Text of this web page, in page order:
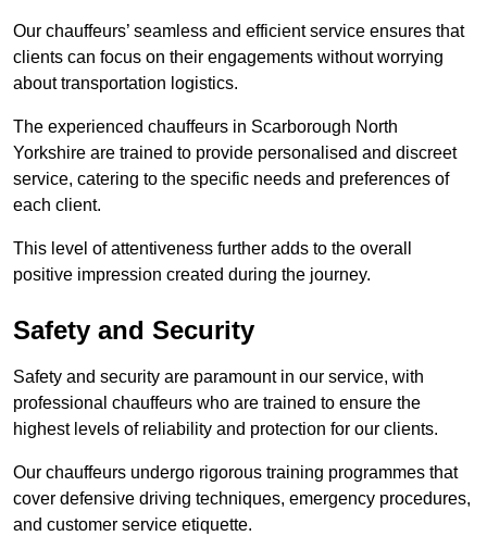
Our chauffeurs’ seamless and efficient service ensures that
clients can focus on their engagements without worrying
about transportation logistics.
The experienced chauffeurs in Scarborough North
Yorkshire are trained to provide personalised and discreet
service, catering to the specific needs and preferences of
each client.
This level of attentiveness further adds to the overall
positive impression created during the journey.
Safety and Security
Safety and security are paramount in our service, with
professional chauffeurs who are trained to ensure the
highest levels of reliability and protection for our clients.
Our chauffeurs undergo rigorous training programmes that
cover defensive driving techniques, emergency procedures,
and customer service etiquette.